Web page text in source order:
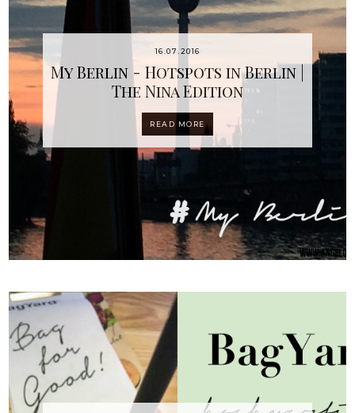
16.07.2016
My Berlin - Hotspots in Berlin |
The Nina Edition
READ MORE